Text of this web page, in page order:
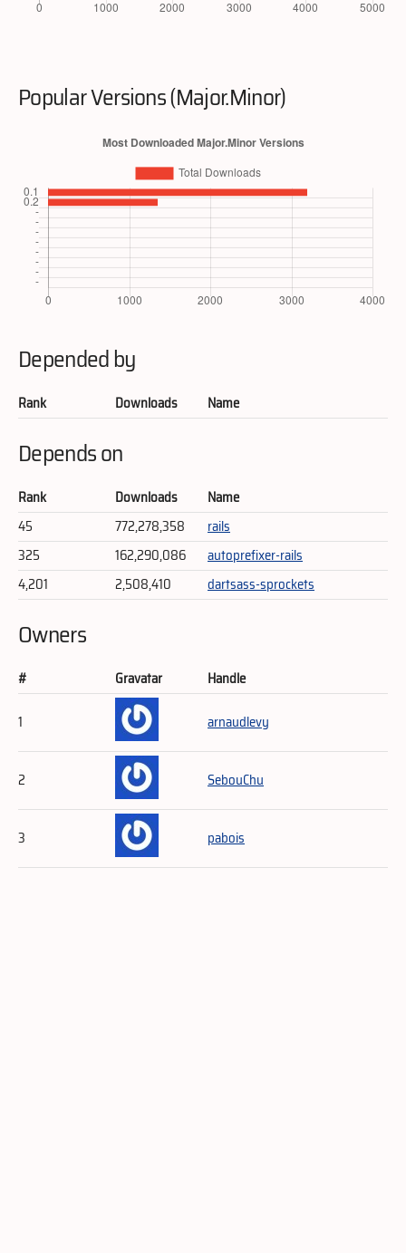
Popular Versions (Major.Minor)
Depended by
Rank Downloads Name
Depends on
Rank Downloads
Name
45
772,278,358
rails
325
162,290,086
autoprefixer-rails
4,201
2,508,410 dartsass-sprockets
Owners
# Gravatar
Handle
1
arnaudlevy
2 SebouChu
3 pabois